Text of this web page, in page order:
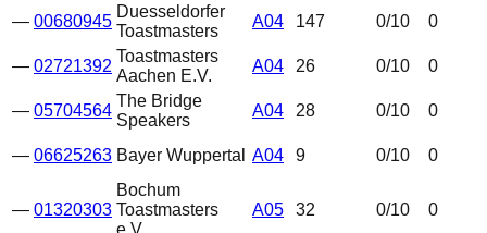
— 00680945
Duesseldorfer
Toastmasters
A04 147 0/10 0
— 02721392
Toastmasters
Aachen E.V.
A04 26 0/10 0
— 05704564
The Bridge
Speakers
A04 28 0/10 0
— 06625263 Bayer Wuppertal A04 9 0/10 0
— 01320303
Bochum
Toastmasters
e.V.
A05 32 0/10 0